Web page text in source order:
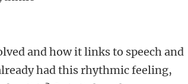
and how it links to speech and
had this rhythmic feeling,